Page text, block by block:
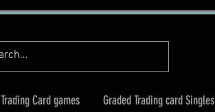
Trading Card games Graded Trading card Singles